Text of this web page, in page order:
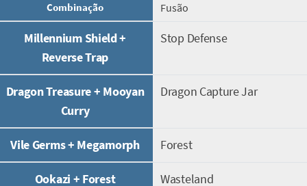
Combinação Fusão
Millennium Shield +
Reverse Trap
Stop Defense
Dragon Treasure + Mooyan
Curry
Dragon Capture Jar
Vile Germs + Megamorph Forest
Ookazi + Forest Wasteland